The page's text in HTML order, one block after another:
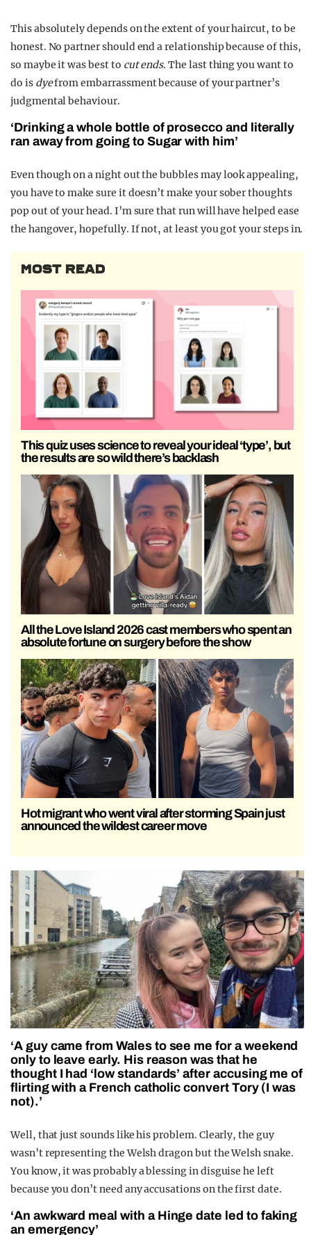
This absolutely depends on the extent of your haircut, to be
honest. No partner should end a relationship because of this,
so maybe it was best to cut ends. The last thing you want to
do is dyefrom embarrassment because of your partner’s
judgmental behaviour.
‘Drinking a whole bottle of prosecco and literally
ran away from going to Sugar with him’
Even though on a night out the bubbles may look appealing,
you have to make sure it doesn’t make your sober thoughts
pop out of your head. I’m sure that run will have helped ease
the hangover, hopefully. If not, at least you got your steps in.
MOST READ
This quiz uses science to reveal your ideal ‘type’, but
the results are so wild there’s backlash
All the Love Island 2026 cast members who spent an
absolute fortune on surgery before the show
Hot migrant who went viral after storming Spain just
announced the wildest career move
‘A guy came from Wales to see me for a weekend
only to leave early. His reason was that he
thought I had ‘low standards’ after accusing me of
flirting with a French catholic convert Tory (I was
not).’
Well, that just sounds like his problem. Clearly, the guy
wasn’t representing the Welsh dragon but the Welsh snake.
You know, it was probably a blessing in disguise he left
because you don’t need any accusations on the first date.
‘An awkward meal with a Hinge date led to faking
an emergency’